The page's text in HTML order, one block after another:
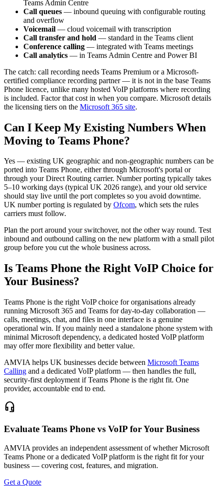
Teams Admin Centre
Call queues — inbound queuing with configurable routing
and overflow
Voicemail — cloud voicemail with transcription
Call transfer and hold — standard in the Teams client
Conference calling — integrated with Teams meetings
Call analytics — in Teams Admin Centre and Power BI
The catch: call recording needs Teams Premium or a Microsoft-
certified compliance recording partner — it is not in the base Teams
Phone licence, unlike many hosted VoIP platforms where recording
is included. Factor that cost in when you compare. Microsoft details
the licensing tiers on the Microsoft 365 site.
Can I Keep My Existing Numbers When
Moving to Teams Phone?
Yes — existing UK geographic and non-geographic numbers can be
ported into Teams Phone, either through Microsoft's portal or
through your Direct Routing carrier. Number porting typically takes
5–10 working days (typical UK 2026 range), and your old service
should stay live until the port completes so you avoid downtime.
UK number porting is regulated by Ofcom, which sets the rules
carriers must follow.
Plan the port around your switchover, not the other way round. Test
inbound and outbound calling on the new platform with a small pilot
group before you cut the whole business across.
Is Teams Phone the Right VoIP Choice for
Your Business?
Teams Phone is the right VoIP choice for organisations already
running Microsoft 365 and Teams for day-to-day collaboration —
calls, meetings, chat, and files in one interface is a genuine
operational win. If you mainly need a standalone phone system with
minimal Microsoft dependency, a dedicated hosted VoIP platform
may offer more flexibility and better value.
AMVIA helps UK businesses decide between Microsoft Teams
Calling and a dedicated VoIP platform — then handles the full,
security-first deployment if Teams Phone is the right fit. One
provider, accountable end to end.
headset_mic
Evaluate Teams Phone vs VoIP for Your Business
AMVIA provides an independent assessment of whether Microsoft
Teams Phone or a dedicated VoIP platform is the right fit for your
business — covering cost, features, and migration.
Get a Quote